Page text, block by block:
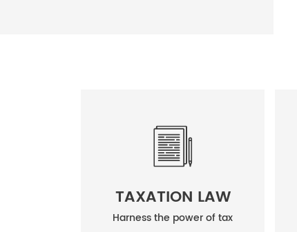
TAXATION LAW
Harness the power of tax